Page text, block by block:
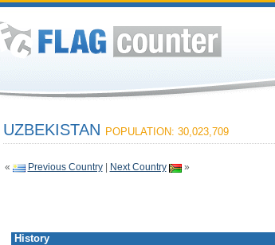
UZBEKISTAN POPULATION: 30,023,709
« Previous Country| Next Country »
History